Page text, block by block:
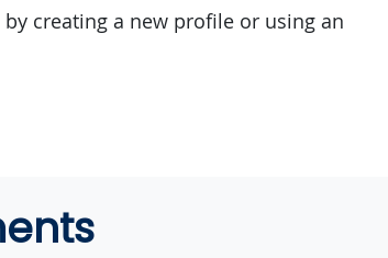
creating a new profile or using an